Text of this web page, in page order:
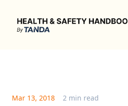
Health & Safety Handbook
Mar 13, 2018 2 min read